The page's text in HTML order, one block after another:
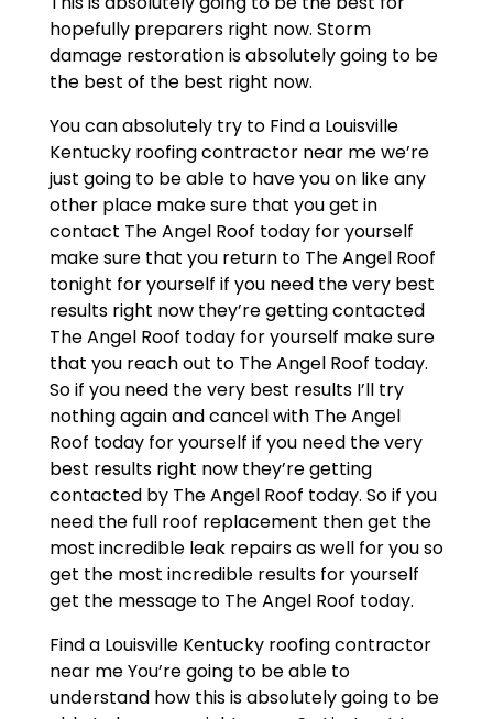
hopefully preparers right now. Storm
damage restoration is absolutely going to be
the best of the best right now.
You can absolutely try to Find a Louisville
Kentucky roofing contractor near me we’re
just going to be able to have you on like any
other place make sure that you get in
contact The Angel Roof today for yourself
make sure that you return to The Angel Roof
tonight for yourself if you need the very best
results right now they’re getting contacted
The Angel Roof today for yourself make sure
that you reach out to The Angel Roof today.
So if you need the very best results I’ll try
nothing again and cancel with The Angel
Roof today for yourself if you need the very
best results right now they’re getting
contacted by The Angel Roof today. So if you
need the full roof replacement then get the
most incredible leak repairs as well for you so
get the most incredible results for yourself
get the message to The Angel Roof today.
Find a Louisville Kentucky roofing contractor
near me You’re going to be able to
understand how this is absolutely going to be